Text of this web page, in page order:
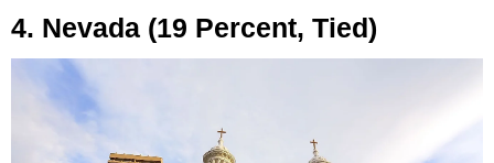
4. Nevada (19 Percent, Tied)